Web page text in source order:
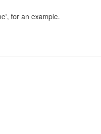
for an example.